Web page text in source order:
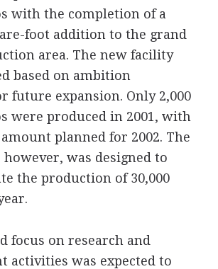
with the completion of a
foot addition to the grand
area. The new facility
based on ambition
future expansion. Only 2,000
were produced in 2001, with
planned for 2002. The
was designed to
the production of 30,000
focus on research and
activities was expected to